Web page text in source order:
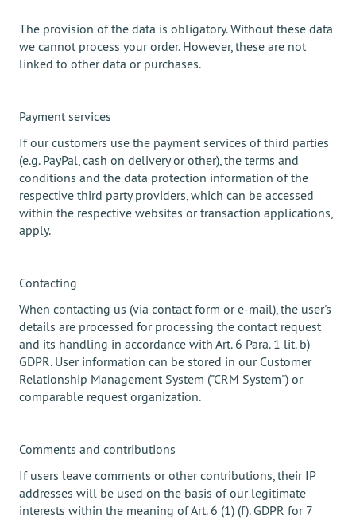
The provision of the data is obligatory. Without these data
we cannot process your order. However, these are not
linked to other data or purchases.
Payment services
If our customers use the payment services of third parties
(e.g. PayPal, cash on delivery or other), the terms and
conditions and the data protection information of the
respective third party providers, which can be accessed
within the respective websites or transaction applications,
apply.
Contacting
When contacting us (via contact form or e-mail), the user's
details are processed for processing the contact request
and its handling in accordance with Art. 6 Para. 1 lit. b)
GDPR. User information can be stored in our Customer
Relationship Management System ("CRM System") or
comparable request organization.
Comments and contributions
If users leave comments or other contributions, their IP
addresses will be used on the basis of our legitimate
interests within the meaning of Art. 6 (1) (f). GDPR for 7